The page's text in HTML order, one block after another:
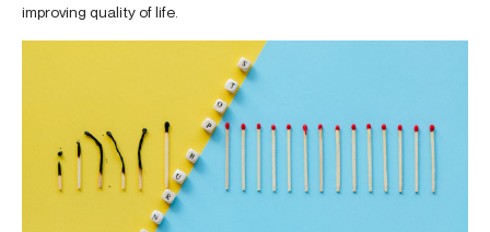
improving quality of life.